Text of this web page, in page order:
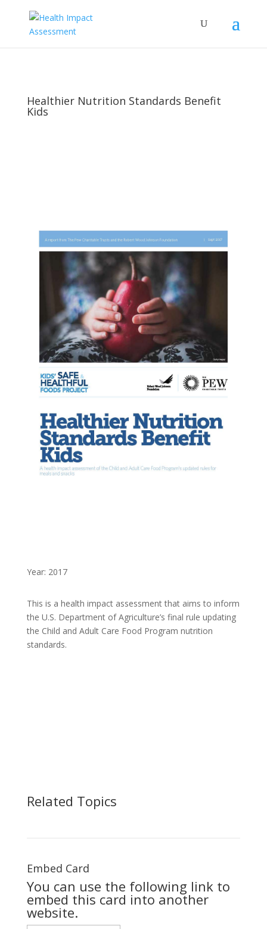
Healthier Nutrition Standards Benefit
Kids
Year: 2017
This is a health impact assessment that aims to inform
the U.S. Department of Agriculture’s final rule updating
the Child and Adult Care Food Program nutrition
standards.
Related Topics
Embed Card
You can use the following link to
embed this card into another
website.